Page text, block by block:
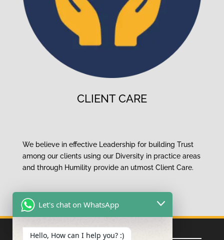
CLIENT CARE
We believe in effective Leadership for building Trust
among our clients using our Diversityin practice areas
and through Humility provide an utmost Client Care.
Quick Links
Let's chat on WhatsApp
Hello, How can I help you? :)